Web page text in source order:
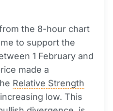
the 8-hour chart
to support the
1 February and
made a
Relative Strength
low. This